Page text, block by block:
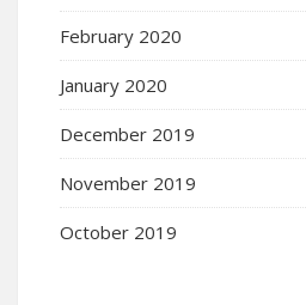
February 2020
January 2020
December 2019
November 2019
October 2019